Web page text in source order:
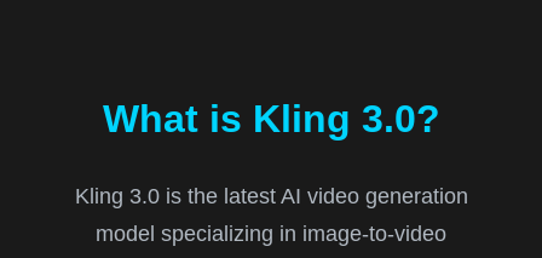
What is Kling 3.0?
Kling 3.0 is the latest AI video generation
model specializing in image-to-video